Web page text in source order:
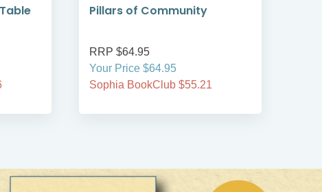
Pillars of Community
RRP $64.95
Your Price $64.95
Sophia BookClub $55.21